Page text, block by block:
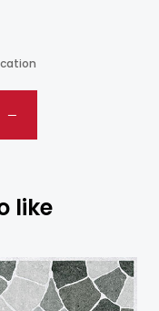
like